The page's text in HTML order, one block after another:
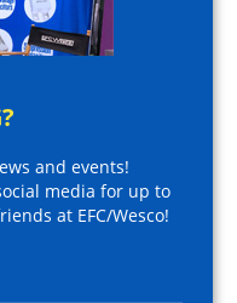
and events!
media for up to
at EFC/Wesco!